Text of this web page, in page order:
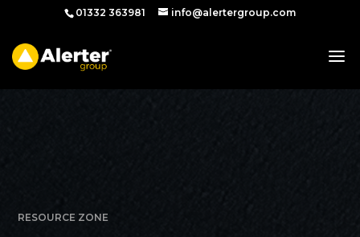
01332 363981 info@alertergroup.com
RESOURCE ZONE